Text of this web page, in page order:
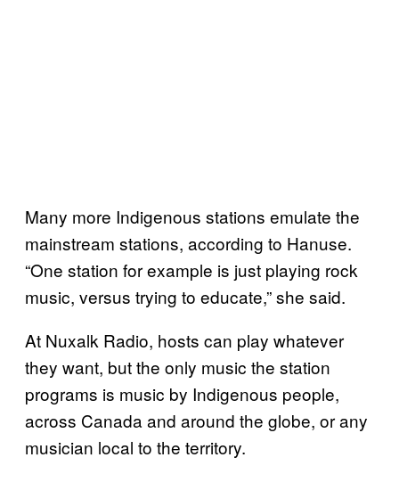
Many more Indigenous stations emulate the
mainstream stations, according to Hanuse.
“One station for example is just playing rock
music, versus trying to educate,” she said.
At Nuxalk Radio, hosts can play whatever
they want, but the only music the station
programs is music by Indigenous people,
across Canada and around the globe, or any
musician local to the territory.